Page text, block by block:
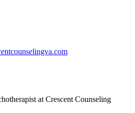
at Crescent Counseling